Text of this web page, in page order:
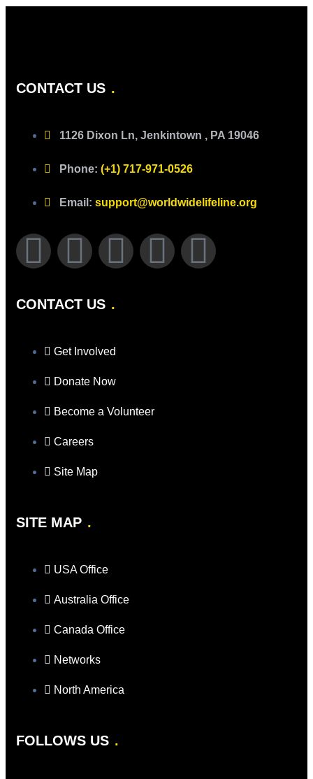
CONTACT US
1126 Dixon Ln, Jenkintown , PA 19046
Phone: (+1) 717-971-0526
Email: support@worldwidelifeline.org
CONTACT US
Get Involved
Donate Now
Become a Volunteer
Careers
Site Map
SITE MAP
USA Office
Australia Office
Canada Office
Networks
North America
FOLLOWS US